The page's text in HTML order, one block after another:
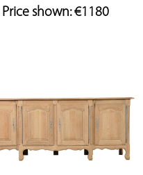
Price shown: €1180